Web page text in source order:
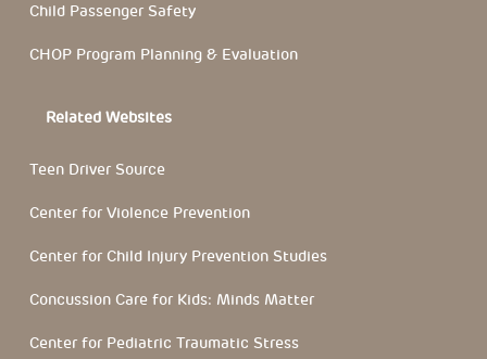
Child Passenger Safety
CHOP Program Planning & Evaluation
Related Websites
Teen Driver Source
Center for Violence Prevention
Center for Child Injury Prevention Studies
Concussion Care for Kids: Minds Matter
Center for Pediatric Traumatic Stress